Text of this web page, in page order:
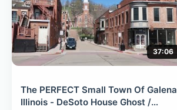
37:06
The PERFECT Small Town Of Galena
Illinois - DeSoto House Ghost /